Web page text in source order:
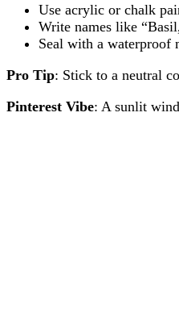
Use acrylic or chalk
Write names like
Seal with a waterproof
Pro Tip: Stick to a neutral
Pinterest Vibe: A sunlit